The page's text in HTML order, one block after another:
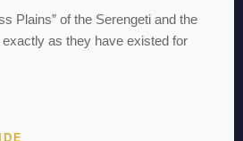
Plains” of the Serengeti and the
as they have existed for